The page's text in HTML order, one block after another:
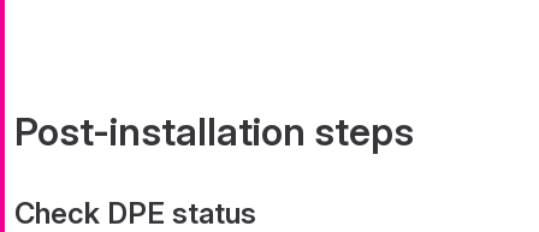
Post-installation steps
Check DPE status